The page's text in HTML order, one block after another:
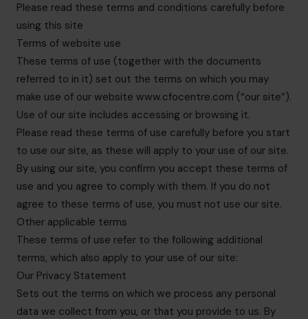
Please read these terms and conditions carefully before
using this site
Terms of website use
These terms of use (together with the documents
referred to in it) set out the terms on which you may
make use of our website www.cfocentre.com (“our site”).
Use of our site includes accessing or browsing it.
Please read these terms of use carefully before you start
to use our site, as these will apply to your use of our site.
By using our site, you confirm you accept these terms of
use and you agree to comply with them. If you do not
agree to these terms of use, you must not use our site.
Other applicable terms
These terms of use refer to the following additional
terms, which also apply to your use of our site:
Our Privacy Statement
Sets out the terms on which we process any personal
data we collect from you, or that you provide to us. By